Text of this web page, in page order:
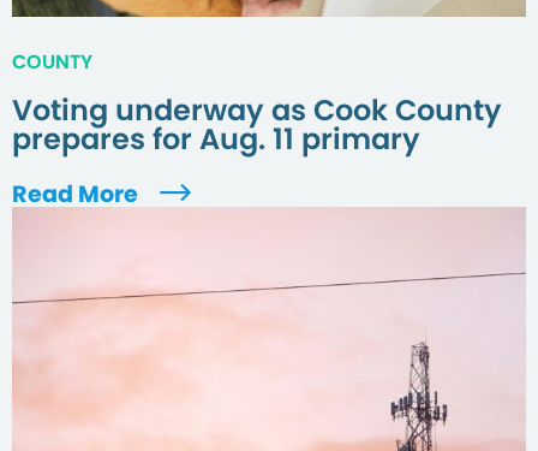
COUNTY
Voting underway as Cook County
prepares for Aug. 11 primary
Read More